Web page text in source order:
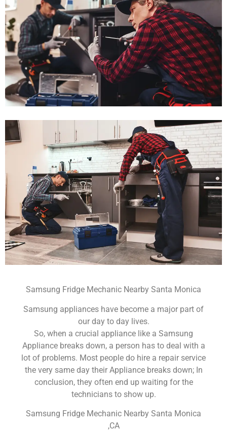
Samsung Fridge Mechanic Nearby Santa Monica
Samsung appliances have become a major part of
our day to day lives.
So, when a crucial appliance like a Samsung
Appliance breaks down, a person has to deal with a
lot of problems. Most people do hire a repair service
the very same day their Appliance breaks down; In
conclusion, they often end up waiting for the
technicians to show up.
Samsung Fridge Mechanic Nearby Santa Monica
,CA